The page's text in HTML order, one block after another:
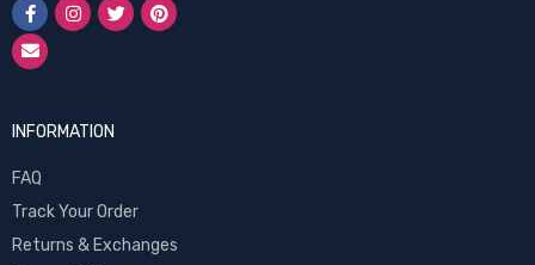
INFORMATION
FAQ
Track Your Order
Returns & Exchanges